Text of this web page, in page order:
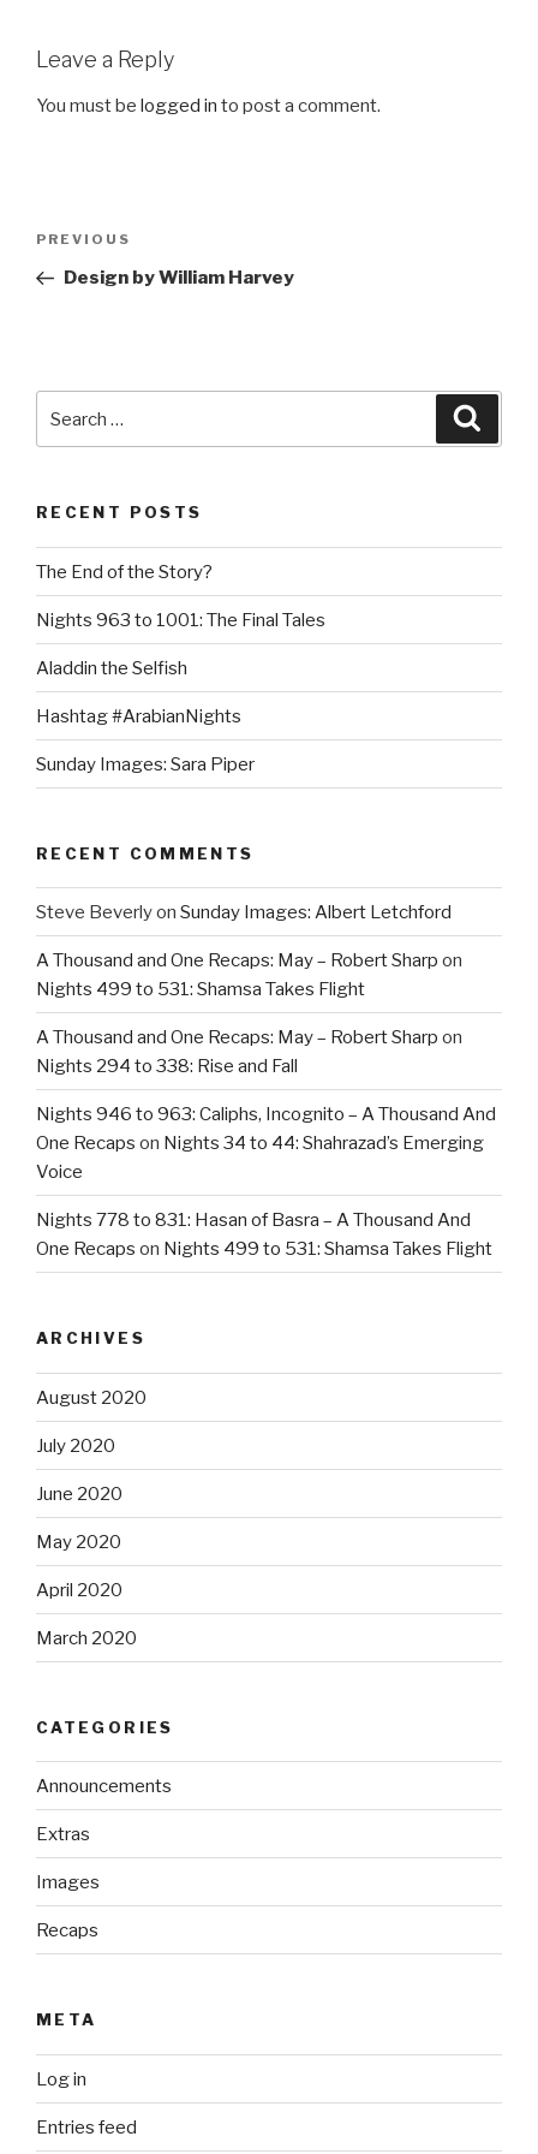
Leave a Reply
You must be logged in to post a comment.
Previous
Post
PREVIOUS
Design by William Harvey
RECENT POSTS
The End of the Story?
Nights 963 to 1001: The Final Tales
Aladdin the Selfish
Hashtag #ArabianNights
Sunday Images: Sara Piper
RECENT COMMENTS
Steve Beverlyon Sunday Images: Albert Letchford
A Thousand and One Recaps: May – Robert Sharp on
Nights 499 to 531: Shamsa Takes Flight
A Thousand and One Recaps: May – Robert Sharp on
Nights 294 to 338: Rise and Fall
Nights 946 to 963: Caliphs, Incognito – A Thousand And
One Recaps on Nights 34 to 44: Shahrazad’s Emerging
Voice
Nights 778 to 831: Hasan of Basra – A Thousand And
One Recaps on Nights 499 to 531: Shamsa Takes Flight
ARCHIVES
August 2020
July 2020
June 2020
May 2020
April 2020
March 2020
CATEGORIES
Announcements
Extras
Images
Recaps
META
Log in
Entries feed